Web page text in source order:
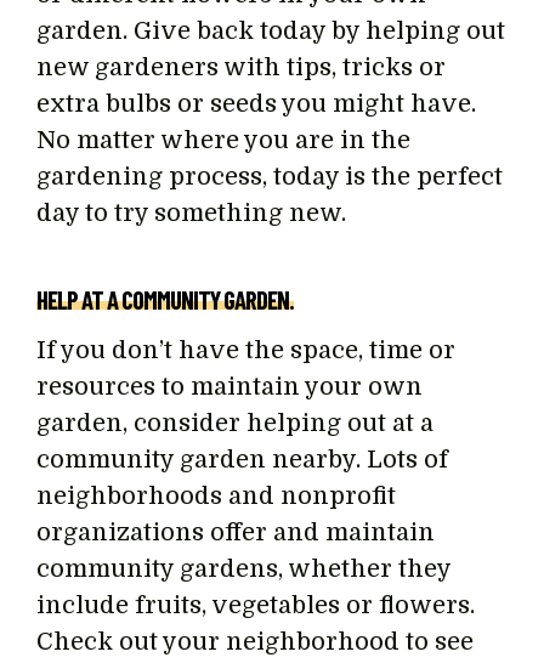
garden. Give back today by helping out
new gardeners with tips, tricks or
extra bulbs or seeds you might have.
No matter where you are in the
gardening process, today is the perfect
day to try something new.
HELP AT A COMMUNITY GARDEN.
If you don’t have the space, time or
resources to maintain your own
garden, consider helping out at a
community garden nearby. Lots of
neighborhoods and nonprofit
organizations offer and maintain
community gardens, whether they
include fruits, vegetables or flowers.
Check out your neighborhood to see